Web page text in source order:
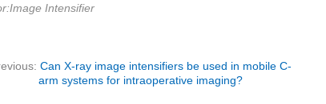
Intensifier
Can X-ray image intensifiers be used in mobile C-
arm systems for intraoperative imaging?